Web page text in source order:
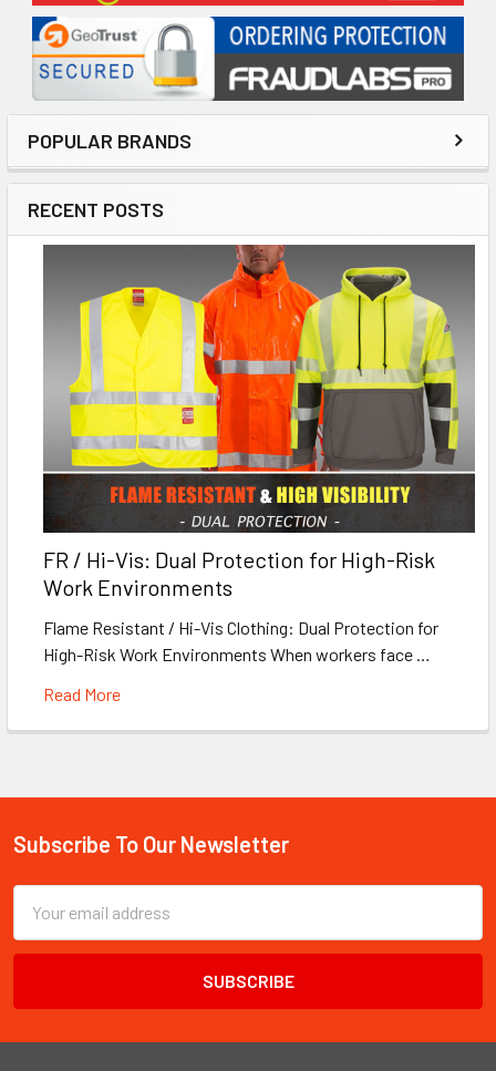
POPULAR BRANDS
RECENT POSTS
FR / Hi-Vis: Dual Protection for High-Risk
Work Environments
Flame Resistant / Hi-Vis Clothing: Dual Protection for
High-Risk Work Environments When workers face …
Read More
Footer
Subscribe To Our Newsletter
Email
Address